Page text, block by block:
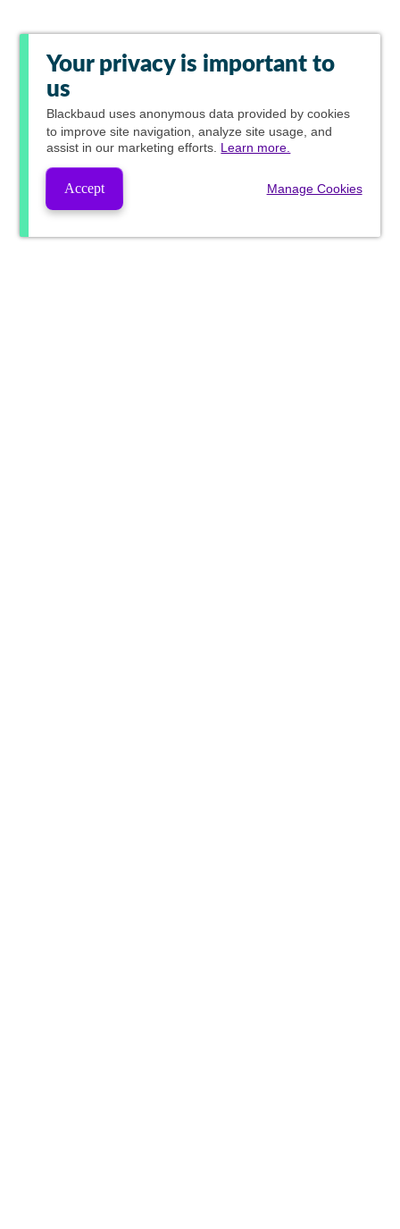
Your privacy is important to
us
Blackbaud uses anonymous data provided by cookies
to improve site navigation, analyze site usage, and
assist in our marketing efforts. Learn more.
Accept Manage Cookies